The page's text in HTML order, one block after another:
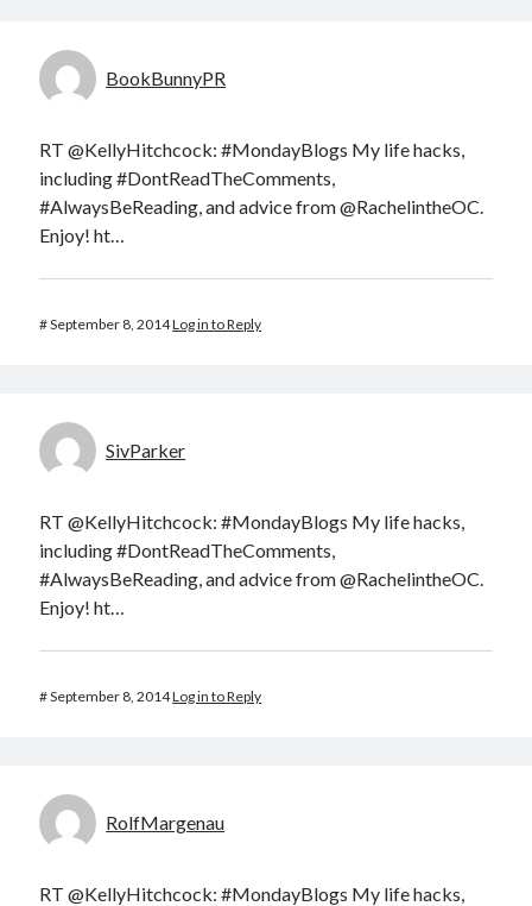
BookBunnyPR
RT @KellyHitchcock: #MondayBlogs My life hacks,
including #DontReadTheComments,
#AlwaysBeReading, and advice from @RachelintheOC.
Enjoy! ht…
#September 8, 2014Log in to Reply
SivParker
RT @KellyHitchcock: #MondayBlogs My life hacks,
including #DontReadTheComments,
#AlwaysBeReading, and advice from @RachelintheOC.
Enjoy! ht…
#September 8, 2014Log in to Reply
RolfMargenau
RT @KellyHitchcock: #MondayBlogs My life hacks,